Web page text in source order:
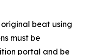
beat using
must be
portal and be